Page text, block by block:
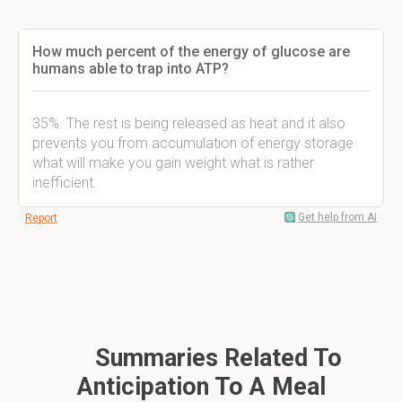
How much percent of the energy of glucose are
humans able to trap into ATP?
35%. The rest is being released as heat and it also
prevents you from accumulation of energy storage
what will make you gain weight what is rather
inefficient.
Report Get help from AI
Summaries Related To
Anticipation To A Meal